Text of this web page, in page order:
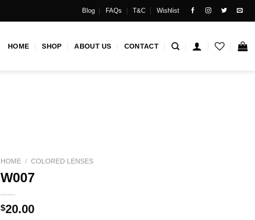
Blog FAQs T&C Wishlist
HOME SHOP ABOUT US CONTACT
HOME / COLORED LENSES
W007
$20.00